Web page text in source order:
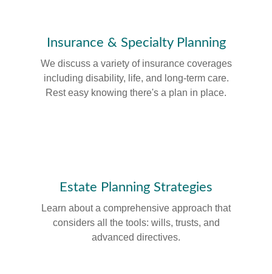
Insurance & Specialty Planning
We discuss a variety of insurance coverages
including disability, life, and long-term care.
Rest easy knowing there's a plan in place.
Estate Planning Strategies
Learn about a comprehensive approach that
considers all the tools: wills, trusts, and
advanced directives.